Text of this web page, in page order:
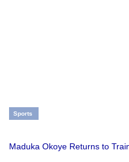
Sports
Maduka Okoye Returns to